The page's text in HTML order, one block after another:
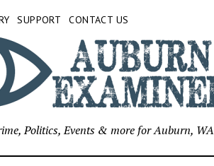
SUPPORT CONTACT US
Politics, Events & more for Auburn, WA